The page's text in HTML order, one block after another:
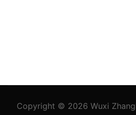
Copyright © 2026 Wuxi